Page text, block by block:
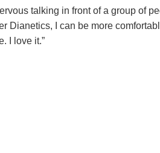
talking in front of a group of
Dianetics, I can be more
I love it.”